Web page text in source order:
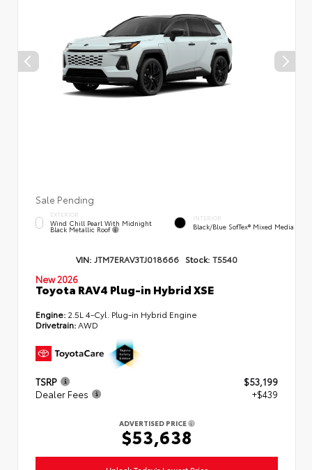
Sale Pending
EXTERIOR
Wind Chill Pearl With Midnight
Black Metallic Roof
INTERIOR
Black/Blue SofTex® Mixed Media
VIN: JTM7ERAV3TJ018666 Stock: T5540
New 2026
Toyota RAV4 Plug-in Hybrid XSE
Engine: 2.5L 4-Cyl. Plug-in Hybrid Engine
Drivetrain:AWD
TSRP
$53,199
Dealer Fees
+$439
ADVERTISED PRICE
$53,638